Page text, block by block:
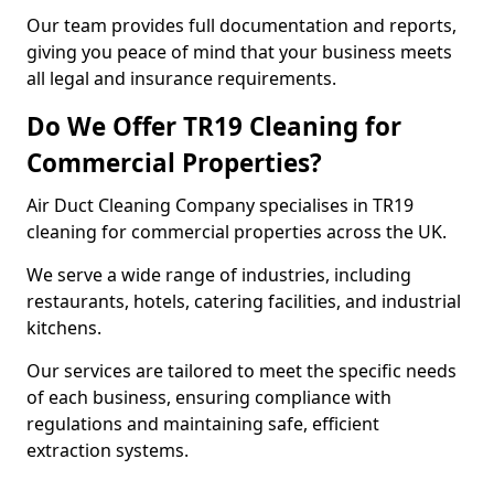
Our team provides full documentation and reports,
giving you peace of mind that your business meets
all legal and insurance requirements.
Do We Offer TR19 Cleaning for
Commercial Properties?
Air Duct Cleaning Company specialises in TR19
cleaning for commercial properties across the UK.
We serve a wide range of industries, including
restaurants, hotels, catering facilities, and industrial
kitchens.
Our services are tailored to meet the specific needs
of each business, ensuring compliance with
regulations and maintaining safe, efficient
extraction systems.